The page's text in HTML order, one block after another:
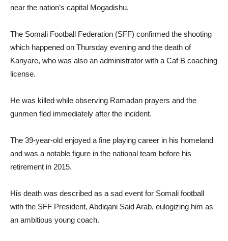
near the nation’s capital Mogadishu.
The Somali Football Federation (SFF) confirmed the shooting
which happened on Thursday evening and the death of
Kanyare, who was also an administrator with a Caf B coaching
license.
He was killed while observing Ramadan prayers and the
gunmen fled immediately after the incident.
The 39-year-old enjoyed a fine playing career in his homeland
and was a notable figure in the national team before his
retirement in 2015.
His death was described as a sad event for Somali football
with the SFF President, Abdiqani Said Arab, eulogizing him as
an ambitious young coach.